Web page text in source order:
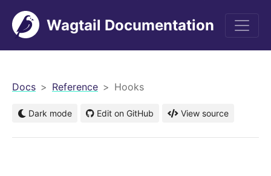
Wagtail Documentation
Docs Reference Hooks
Dark mode Edit on GitHub View source